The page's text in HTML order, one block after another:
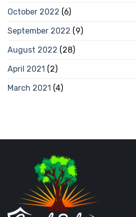
October 2022 (6)
September 2022 (9)
August 2022 (28)
April 2021 (2)
March 2021 (4)